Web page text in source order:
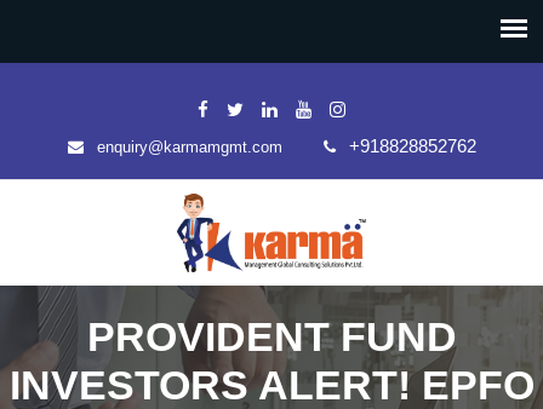
enquiry@karmamgmt.com +918828852762
PROVIDENT FUND
INVESTORS ALERT! EPFO